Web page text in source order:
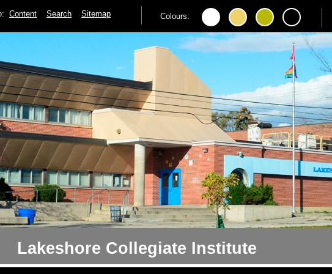
Content Search Sitemap Colours:
Lakeshore Collegiate Institute